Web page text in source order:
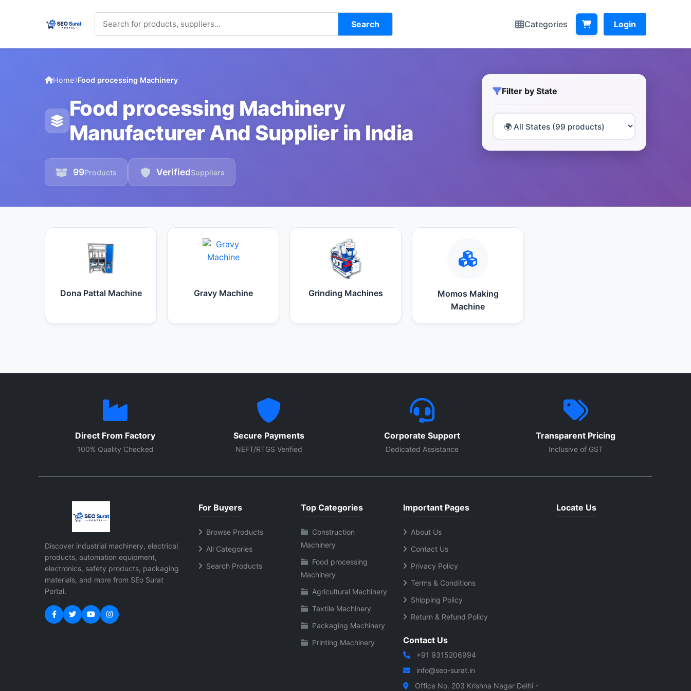
Search Categories Login
Home Food processing Machinery
Food processing Machinery
Manufacturer And Supplier in India
99Products VerifiedSuppliers
Filter by State
Dona Pattal Machine Gravy Machine Grinding Machines
Momos Making
Machine
Direct From Factory
100% Quality Checked
Secure Payments
NEFT/RTGS Verified
Corporate Support
Dedicated Assistance
Transparent Pricing
Inclusive of GST
Discover industrial machinery, electrical
products, automation equipment,
electronics, safety products, packaging
materials, and more from SEo Surat
Portal.
For Buyers
Browse Products
All Categories
Search Products
Top Categories
Construction
Machinery
Food processing
Machinery
Agricultural Machinery
Textile Machinery
Packaging Machinery
Printing Machinery
Important Pages
About Us
Contact Us
Privacy Policy
Terms & Conditions
Shipping Policy
Return & Refund Policy
Contact Us
+91 9315206994
info@seo-surat.in
Office No. 203 Krishna Nagar Delhi -
Locate Us